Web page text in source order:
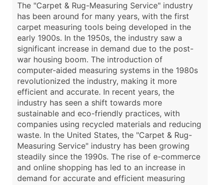
The "Carpet & Rug-Measuring Service" industry
has been around for many years, with the first
carpet measuring tools being developed in the
early 1900s. In the 1950s, the industry saw a
significant increase in demand due to the post-
war housing boom. The introduction of
computer-aided measuring systems in the 1980s
revolutionized the industry, making it more
efficient and accurate. In recent years, the
industry has seen a shift towards more
sustainable and eco-friendly practices, with
companies using recycled materials and reducing
waste. In the United States, the "Carpet & Rug-
Measuring Service" industry has been growing
steadily since the 1990s. The rise of e-commerce
and online shopping has led to an increase in
demand for accurate and efficient measuring